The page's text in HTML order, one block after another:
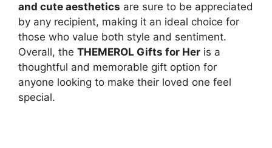
and cute aesthetics are sure to be appreciated
by any recipient, making it an ideal choice for
those who value both style and sentiment.
Overall, the THEMEROL Gifts for Her is a
thoughtful and memorable gift option for
anyone looking to make their loved one feel
special.